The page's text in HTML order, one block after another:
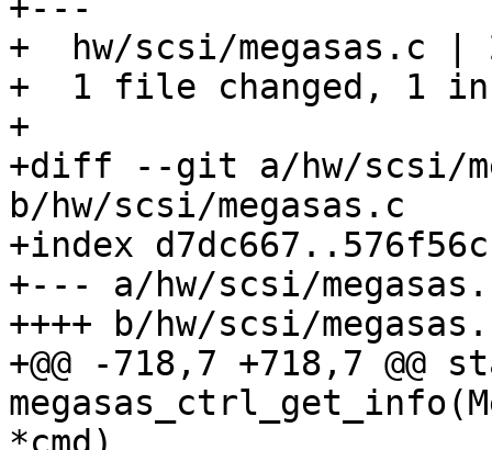
+---
+  hw/scsi/megasas.c |
+  1 file changed, 1
+
+diff --git a/hw/scsi/
b/hw/scsi/megasas.c
+index
+--- a/hw/scsi/
++++ b/hw/scsi/
+@@ -718,7 +718,7